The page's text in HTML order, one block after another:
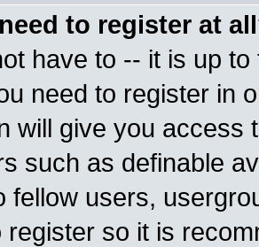
to register at
have to -- it is up
need to register in
will give you access
such as definable
fellow users,
register so it is